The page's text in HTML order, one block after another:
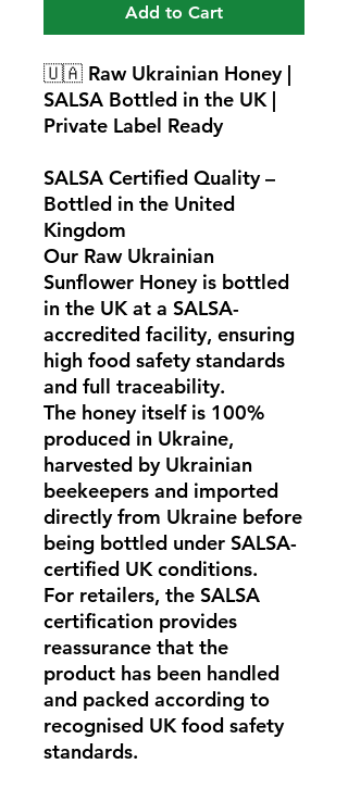
Add to Cart
🇺🇦 Raw Ukrainian Honey |
SALSA Bottled in the UK |
Private Label Ready
SALSA Certified Quality –
Bottled in the United
Kingdom
Our Raw Ukrainian
Sunflower Honeyis bottled
in the UK at a SALSA-
accredited facility, ensuring
high food safety standards
and full traceability.
The honey itself is 100%
produced in Ukraine,
harvested by Ukrainian
beekeepers and imported
directly from Ukraine before
being bottled under SALSA-
certified UK conditions.
For retailers, the SALSA
certification provides
reassurance that the
product has been handled
and packed according to
recognised UK food safety
standards.